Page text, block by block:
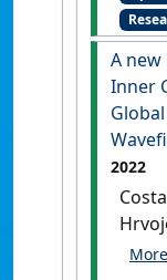
C.;
Paul
Mark
W.
A
Inner
2022
'A